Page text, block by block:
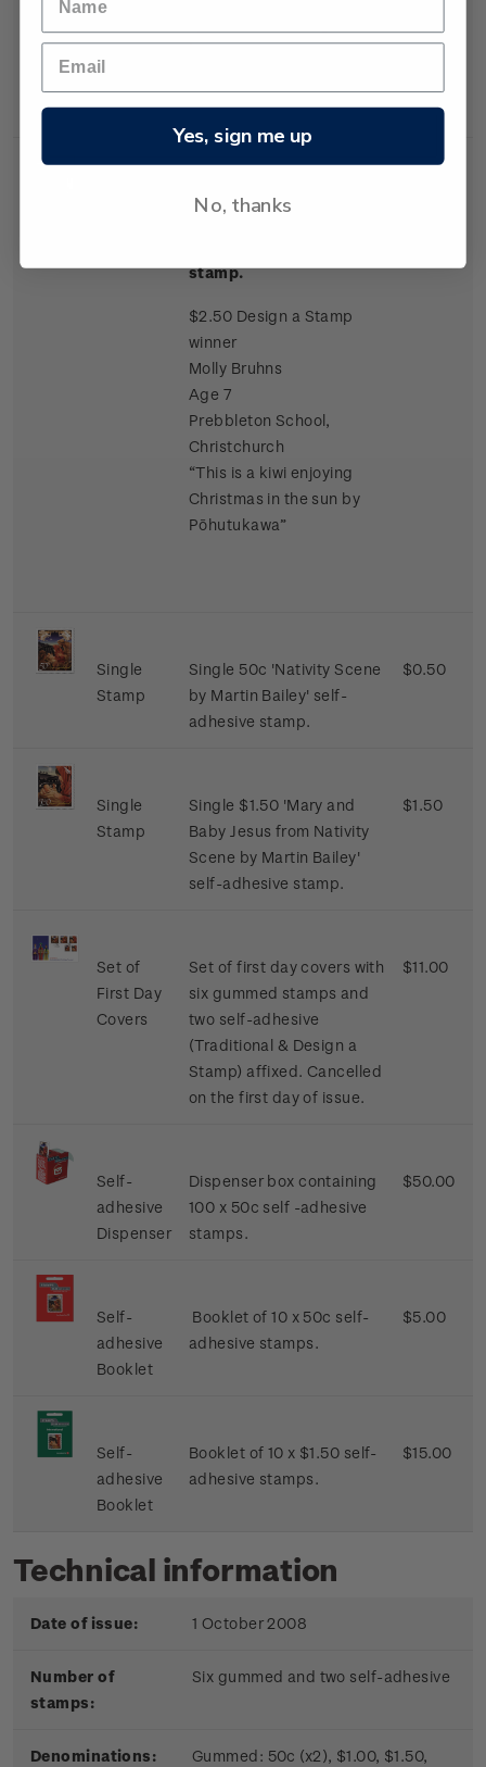
beginnings”
Single $2.50 'Molly
Bruhns / Kiwi enjoying
stamp.
$2.50 Design a Stamp
winner
Molly Bruhns
Age 7
Prebbleton School,
Christchurch
“This is a kiwi enjoying
Christmas in the sun by
Pōhutukawa”
Single
Stamp
Single 50c 'Nativity Scene
by Martin Bailey' self-
adhesive stamp.
$0.50
Single
Stamp
Single $1.50 'Mary and
Baby Jesus from Nativity
Scene by Martin Bailey'
self-adhesive stamp.
$1.50
Set of
First Day
Covers
Set of first day covers with
six gummed stamps and
two self-adhesive
(Traditional & Design a
Stamp) affixed. Cancelled
on the first day of issue.
$11.00
Self-
adhesive
Dispenser
Dispenser box containing
100 x 50c self -adhesive
stamps.
$50.00
Self-
adhesive
Booklet
Booklet of 10 x 50c self-
adhesive stamps.
$5.00
Self-
adhesive
Booklet
Booklet of 10 x $1.50 self-
adhesive stamps.
$15.00
Technical information
Date of issue: 1 October 2008
Number of
stamps:
Six gummed and two self-adhesive
Denominations:
Gummed: 50c (x2), $1.00, $1.50,
Yes, sign me up
No, thanks